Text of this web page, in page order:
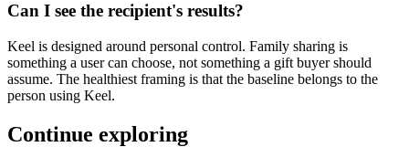
Can I see the recipient's results?
Keel is designed around personal control. Family sharing is
something a user can choose, not something a gift buyer should
assume. The healthiest framing is that the baseline belongs to the
person using Keel.
Continue exploring